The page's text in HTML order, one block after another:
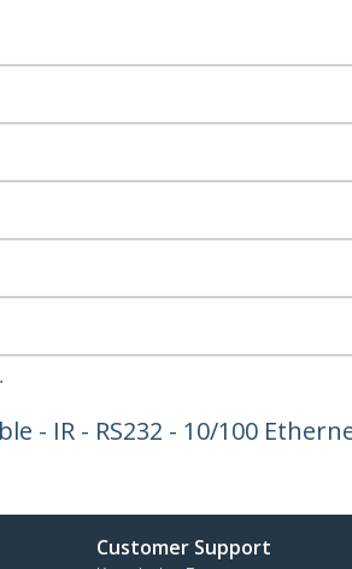
- IR - RS232 - 10/100
Customer Support